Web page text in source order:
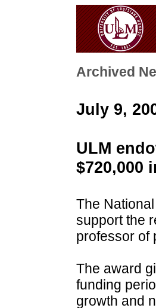
Archived
July 9,
ULM
$720,000
The
support the
professor of
The award
funding
growth and